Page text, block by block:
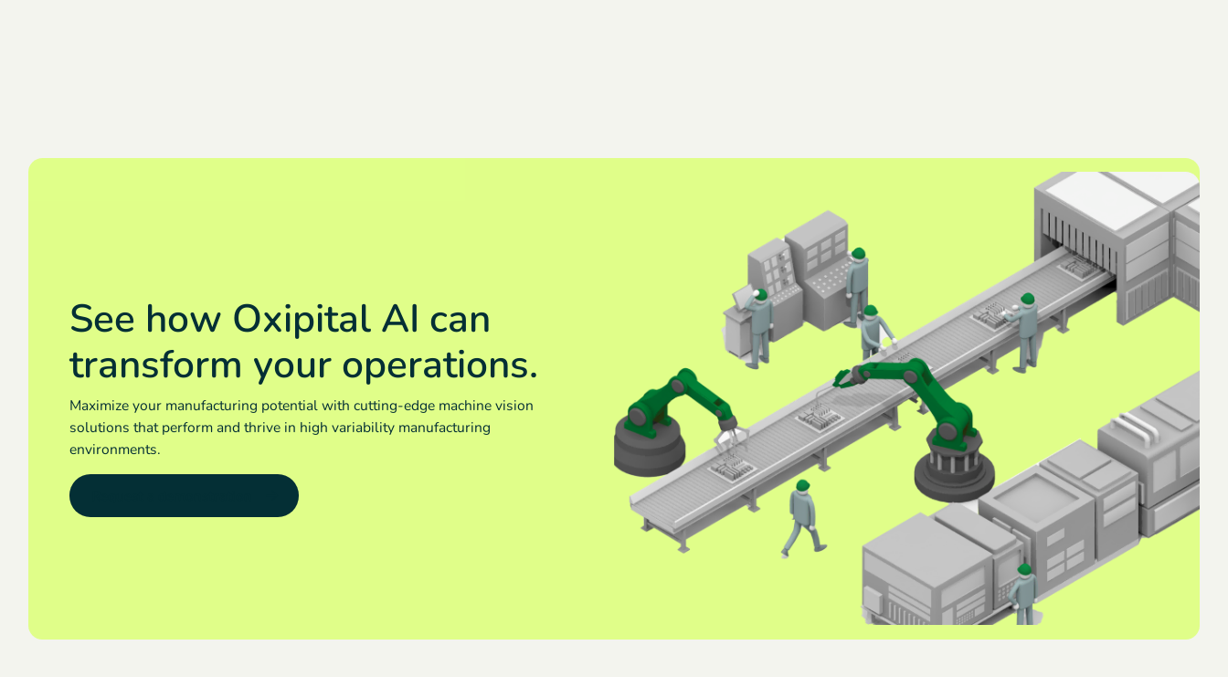
See how Oxipital AI can
transform your operations.
Maximize your manufacturing potential with cutting-edge machine vision
solutions that perform and thrive in high variability manufacturing
environments.